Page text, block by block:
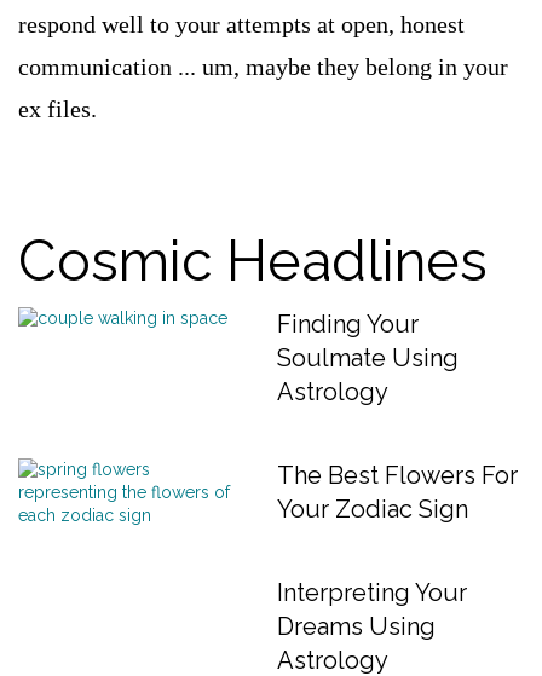
respond well to your attempts at open, honest
communication ... um, maybe they belong in your
ex files.
Cosmic Headlines
Finding Your
Soulmate Using
Astrology
The Best Flowers For
Your Zodiac Sign
Interpreting Your
Dreams Using
Astrology